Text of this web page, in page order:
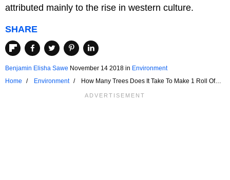
attributed mainly to the rise in western culture.
SHARE
Benjamin Elisha Sawe November 14 2018 in Environment
Home
Environment
How Many Trees Does It Take To Make 1 Roll Of